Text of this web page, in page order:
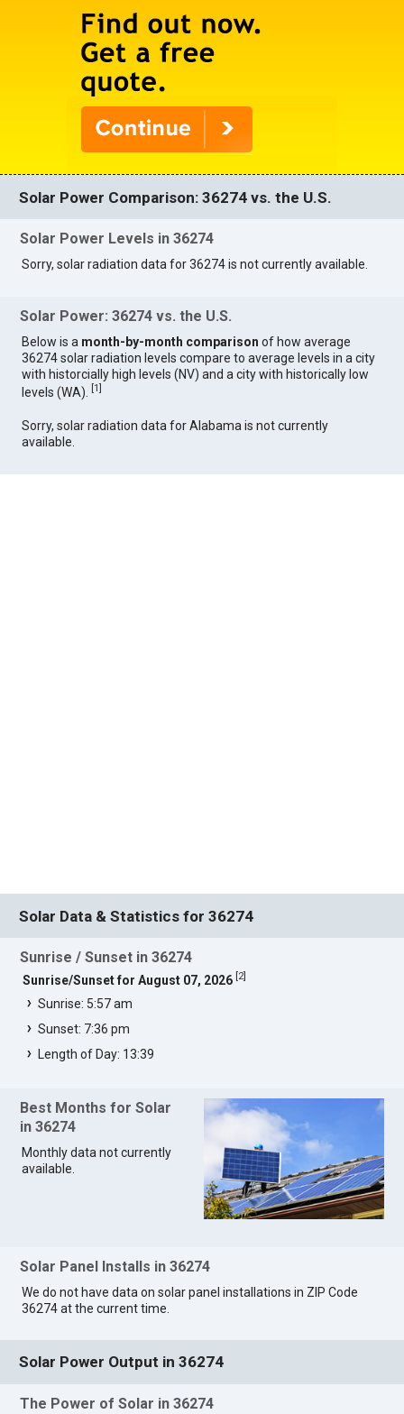
Solar Power Comparison: 36274 vs. the U.S.
Solar Power Levels in 36274
Sorry, solar radiation data for 36274 is not currently available.
Solar Power: 36274 vs. the U.S.
Below is a month-by-month comparison of how average
36274 solar radiation levels compare to average levels in a city
with historcially high levels (NV) and a city with historically low
levels (WA).
[1]
Sorry, solar radiation data for Alabama is not currently
available.
Solar Data & Statistics for 36274
Sunrise / Sunset in 36274
Sunrise/Sunset for August 07, 2026 2]
Sunrise: 5:57 am
Sunset: 7:36 pm
Length of Day: 13:39
Best Months for Solar
in 36274
Monthly data not currently
available.
Solar Panel Installs in 36274
We do not have data on solar panel installations in ZIP Code
36274 at the current time.
Solar Power Output in 36274
The Power of Solar in 36274